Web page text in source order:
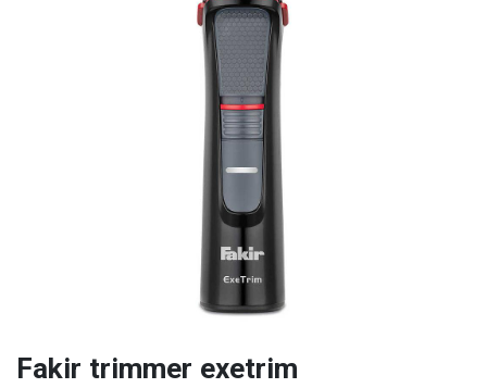
Fakir trimmer exetrim